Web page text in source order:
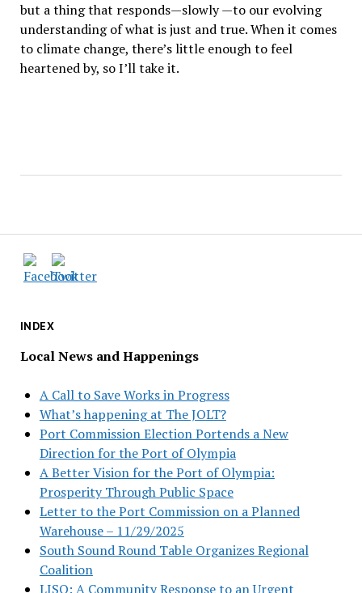
INDEX
Local News and Happenings
A Call to Save Works in Progress
What’s happening at The JOLT?
Port Commission Election Portends a New
Direction for the Port of Olympia
A Better Vision for the Port of Olympia:
Prosperity Through Public Space
Letter to the Port Commission on a Planned
Warehouse – 11/29/2025
South Sound Round Table Organizes Regional
Coalition
LISO: A Community Response to an Urgent
but a thing that responds—slowly —to our evolving
understanding of what is just and true. When it comes
to climate change, there’s little enough to feel
heartened by, so I’ll take it.